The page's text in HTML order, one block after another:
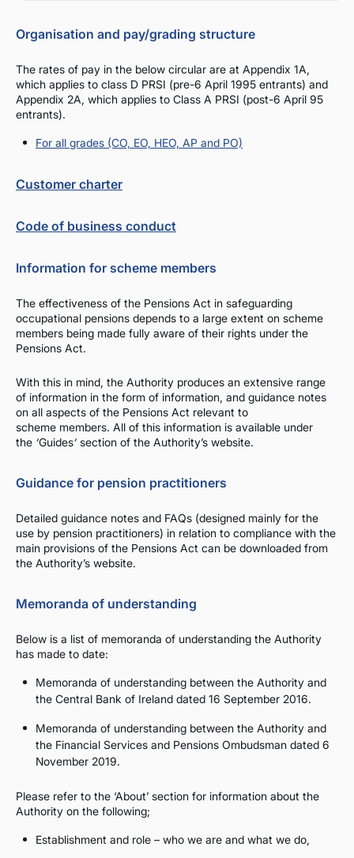
Organisation and pay/grading structure
The rates of pay in the below circular are at Appendix 1A,
which applies to class D PRSI (pre-6 April 1995 entrants) and
Appendix 2A, which applies to Class A PRSI (post-6 April 95
entrants).
For all grades (CO, EO, HEO, AP and PO)
Customer charter
Code of business conduct
Information for scheme members
The effectiveness of the Pensions Act in safeguarding
occupational pensions depends to a large extent on scheme
members being made fully aware of their rights under the
Pensions Act.
With this in mind, the Authority produces an extensive range
of information in the form of information, and guidance notes
on all aspects of the Pensions Act relevant to
scheme members. All of this information is available under
the ‘Guides‘ section of the Authority’s website.
Guidance for pension practitioners
Detailed guidance notes and FAQs (designed mainly for the
use by pension practitioners) in relation to compliance with the
main provisions of the Pensions Act can be downloaded from
the Authority’s website.
Memoranda of understanding
Below is a list of memoranda of understanding the Authority
has made to date:
Memoranda of understanding between the Authority and
the Central Bank of Ireland dated 16 September 2016.
Memoranda of understanding between the Authority and
the Financial Services and Pensions Ombudsman dated 6
November 2019.
Please refer to the ‘About’ section for information about the
Authority on the following;
Establishment and role – who we are and what we do,